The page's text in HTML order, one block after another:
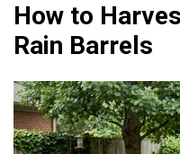
How to
Rain Barrels